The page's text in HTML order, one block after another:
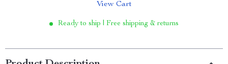
View Cart
Ready to ship | Free shipping & returns